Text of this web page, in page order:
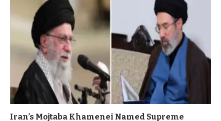
Iran’s Mojtaba Khamenei Named Supreme